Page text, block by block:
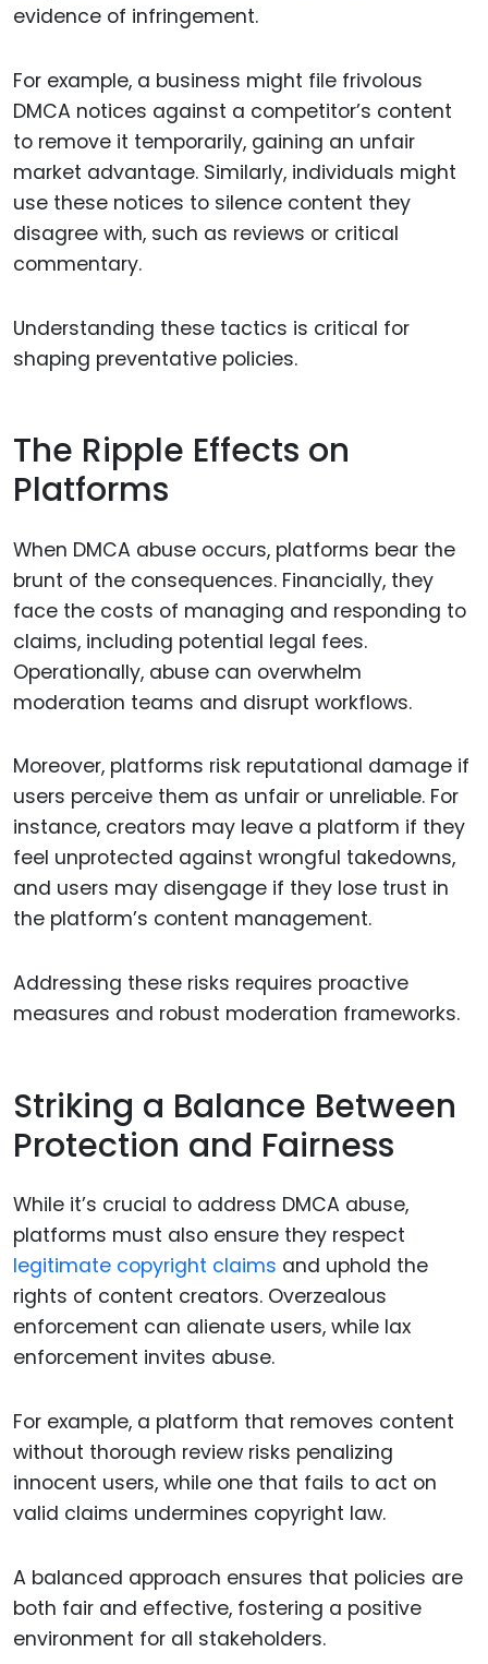
evidence of infringement.
For example, a business might file frivolous
DMCA notices against a competitor’s content
to remove it temporarily, gaining an unfair
market advantage. Similarly, individuals might
use these notices to silence content they
disagree with, such as reviews or critical
commentary.
Understanding these tactics is critical for
shaping preventative policies.
The Ripple Effects on
Platforms
When DMCA abuse occurs, platforms bear the
brunt of the consequences. Financially, they
face the costs of managing and responding to
claims, including potential legal fees.
Operationally, abuse can overwhelm
moderation teams and disrupt workflows.
Moreover, platforms risk reputational damage if
users perceive them as unfair or unreliable. For
instance, creators may leave a platform if they
feel unprotected against wrongful takedowns,
and users may disengage if they lose trust in
the platform’s content management.
Addressing these risks requires proactive
measures and robust moderation frameworks.
Striking a Balance Between
Protection and Fairness
While it’s crucial to address DMCA abuse,
platforms must also ensure they respect
legitimate copyright claims and uphold the
rights of content creators. Overzealous
enforcement can alienate users, while lax
enforcement invites abuse.
For example, a platform that removes content
without thorough review risks penalizing
innocent users, while one that fails to act on
valid claims undermines copyright law.
A balanced approach ensures that policies are
both fair and effective, fostering a positive
environment for all stakeholders.